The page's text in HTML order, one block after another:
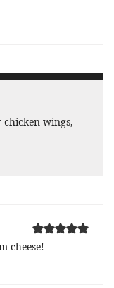
chicken wings,
cheese!